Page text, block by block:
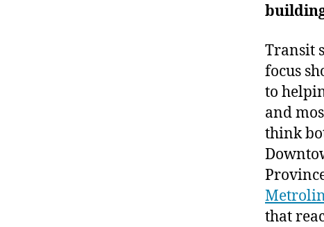
Transit
focus
to
and
think
that